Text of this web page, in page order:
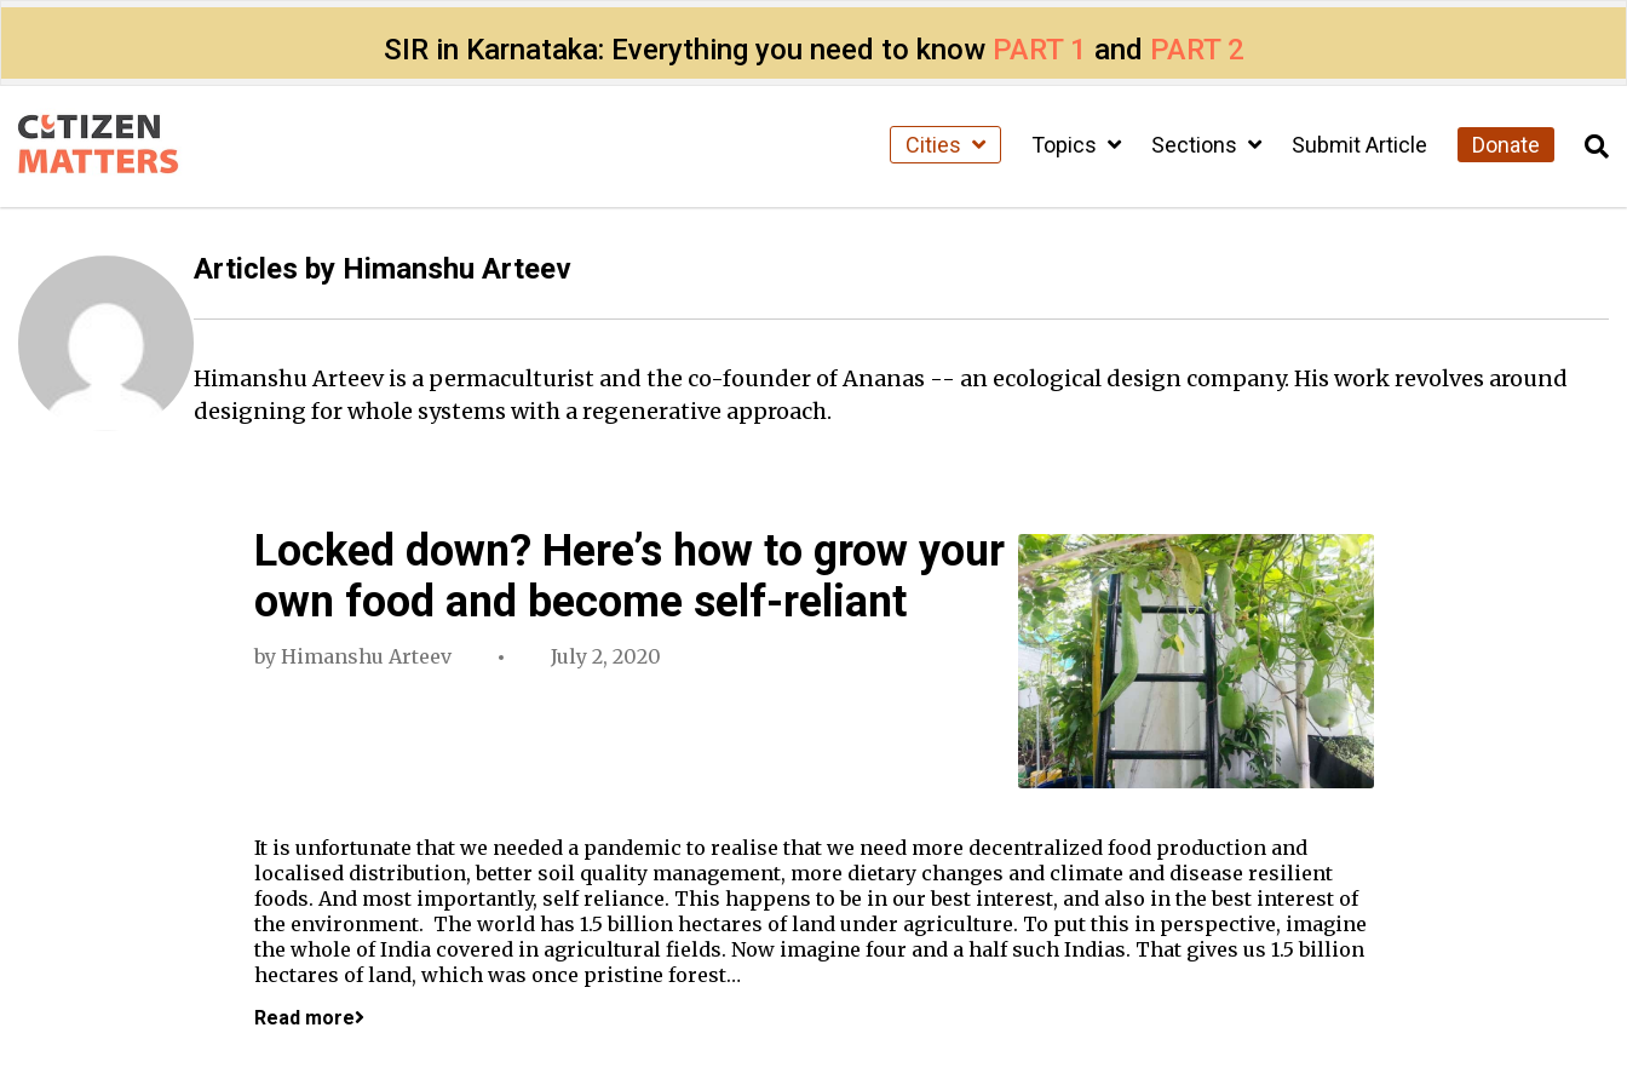
SIR in Karnataka: Everything you need to know PART 1 and PART 2
Cities Topics Sections Submit Article Donate
Articles by Himanshu Arteev
Himanshu Arteev is a permaculturist and the co-founder of Ananas -- an ecological design company. His work revolves around
designing for whole systems with a regenerative approach.
Locked down? Here’s how to grow your
own food and become self-reliant
by Himanshu Arteev July 2, 2020
It is unfortunate that we needed a pandemic to realise that we need more decentralized food production and
localised distribution, better soil quality management, more dietary changes and climate and disease resilient
foods. And most importantly, self reliance. This happens to be in our best interest, and also in the best interest of
the environment. The world has 1.5 billion hectares of land under agriculture. To put this in perspective, imagine
the whole of India covered in agricultural fields. Now imagine four and a half such Indias. That gives us 1.5 billion
hectares of land, which was once pristine forest…
Read more